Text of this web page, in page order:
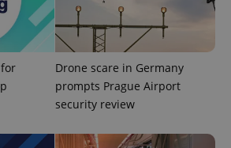
Drone scare in Germany
prompts Prague Airport
security review
.expats.cz